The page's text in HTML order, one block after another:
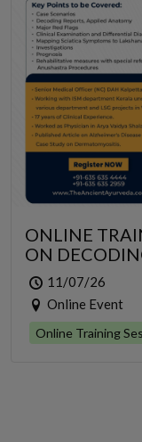
ONLINE
ON
GRIDRASI TO
OF LUMBAR
11/07/26
Online Event
Online Training